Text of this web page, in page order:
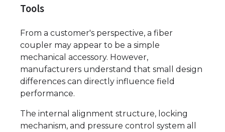
Tools
From a customer's perspective, a fiber
coupler may appear to be a simple
mechanical accessory. However,
manufacturers understand that small design
differences can directly influence field
performance.
The internal alignment structure, locking
mechanism, and pressure control system all